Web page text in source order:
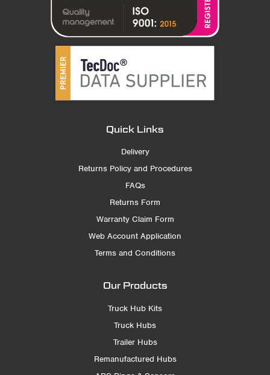
Quick Links
Delivery
Returns Policy and Procedures
FAQs
Returns Form
Warranty Claim Form
Web Account Application
Terms and Conditions
Our Products
Truck Hub Kits
Truck Hubs
Trailer Hubs
Remanufactured Hubs